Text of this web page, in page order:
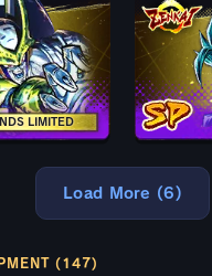
LIMITED
Load More (6)
(147)